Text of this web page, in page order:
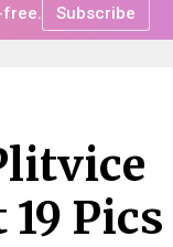
free. Subscribe
Pics